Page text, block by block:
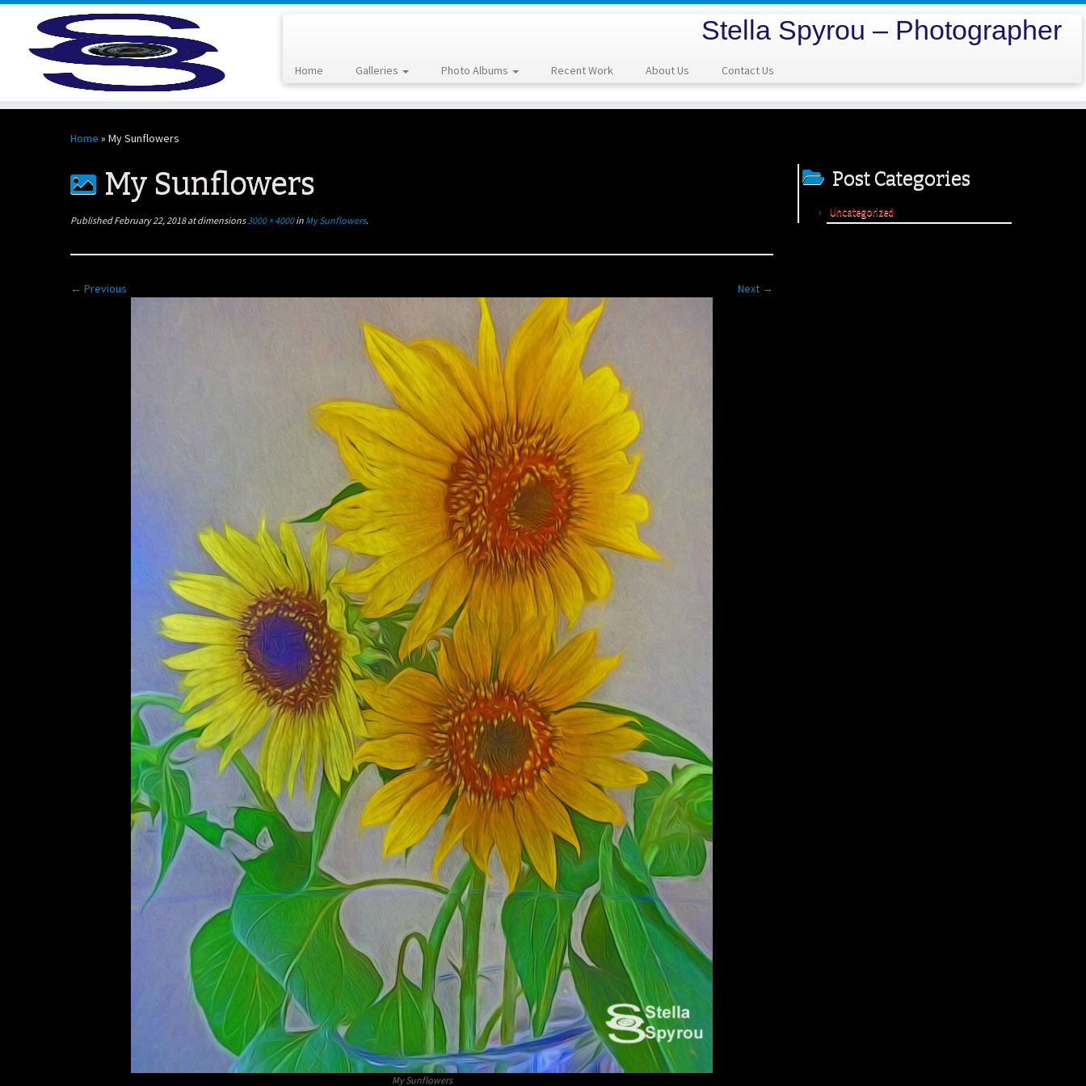
Stella Spyrou – Photographer
Home Galleries Photo Albums Recent Work About Us Contact Us
Home » My Sunflowers
My Sunflowers
Published February 22, 2018at dimensions3000 × 4000in My Sunflowers.
← Previous Next →
My Sunflowers
Post Categories
Uncategorized